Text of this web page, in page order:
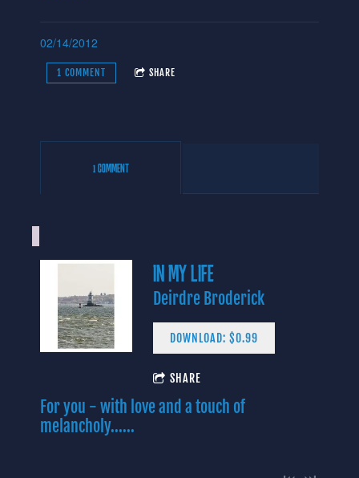
02/14/2012
1 COMMENT SHARE
1 COMMENT
IN MY LIFE
Deirdre Broderick
DOWNLOAD: $0.99
SHARE
For you - with love and a touch of
melancholy......
In My Life (Lennon/McCartney) 3:43